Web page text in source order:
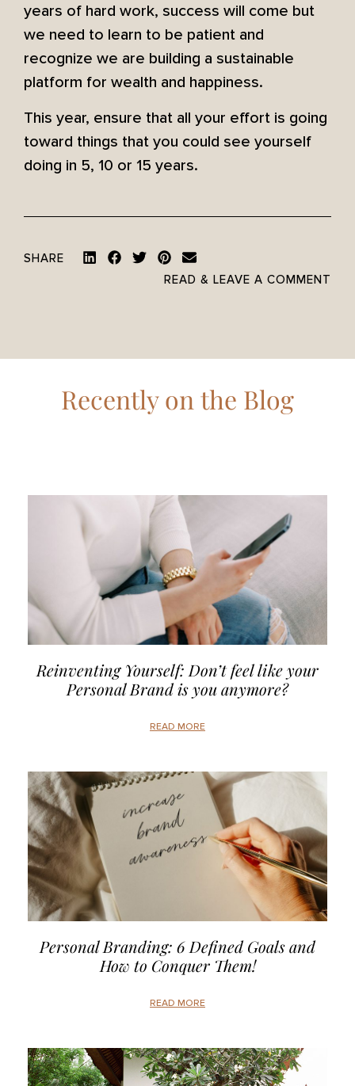
years of hard work, success will come but
we need to learn to be patient and
recognize we are building a sustainable
platform for wealth and happiness.
This year, ensure that all your effort is going
toward things that you could see yourself
doing in 5, 10 or 15 years.
SHARE
READ & LEAVE A COMMENT
Recently on the Blog
Reinventing Yourself: Don’t feel like your
Personal Brand is you anymore?
READ MORE
Personal Branding: 6 Defined Goals and
How to Conquer Them!
READ MORE